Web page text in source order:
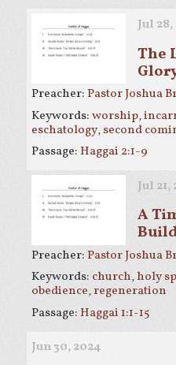
Jul
The
Preacher: Pastor Joshua
Keywords:worship,
eschatology,second
Passage: Haggai 2:1-9
Jul 21,
A
Preacher: Pastor Joshua
Keywords: church,holy
obedience,regeneration
Passage: Haggai 1:1-15
Jun 30, 2024